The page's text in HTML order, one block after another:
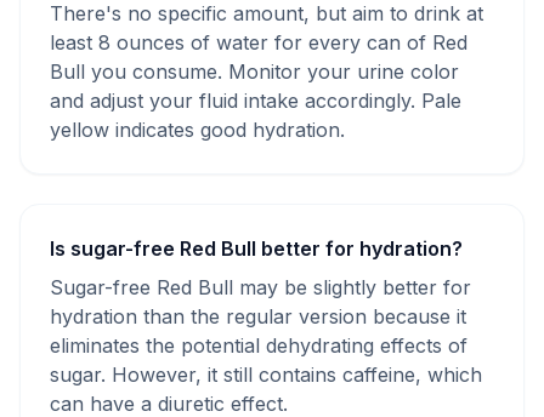
There's no specific amount, but aim to drink at
least 8 ounces of water for every can of Red
Bull you consume. Monitor your urine color
and adjust your fluid intake accordingly. Pale
yellow indicates good hydration.
Is sugar-free Red Bull better for hydration?
Sugar-free Red Bull may be slightly better for
hydration than the regular version because it
eliminates the potential dehydrating effects of
sugar. However, it still contains caffeine, which
can have a diuretic effect.